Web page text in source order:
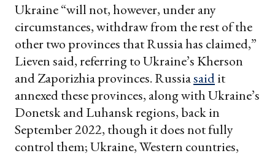
Ukraine “will not, however, under any
circumstances, withdraw from the rest of the
other two provinces that Russia has claimed,”
Lieven said, referring to Ukraine’s Kherson
and Zaporizhia provinces. Russiasaidit
annexed these provinces, along with Ukraine’s
Donetsk and Luhansk regions, back in
September 2022, though it does not fully
control them; Ukraine, Western countries,